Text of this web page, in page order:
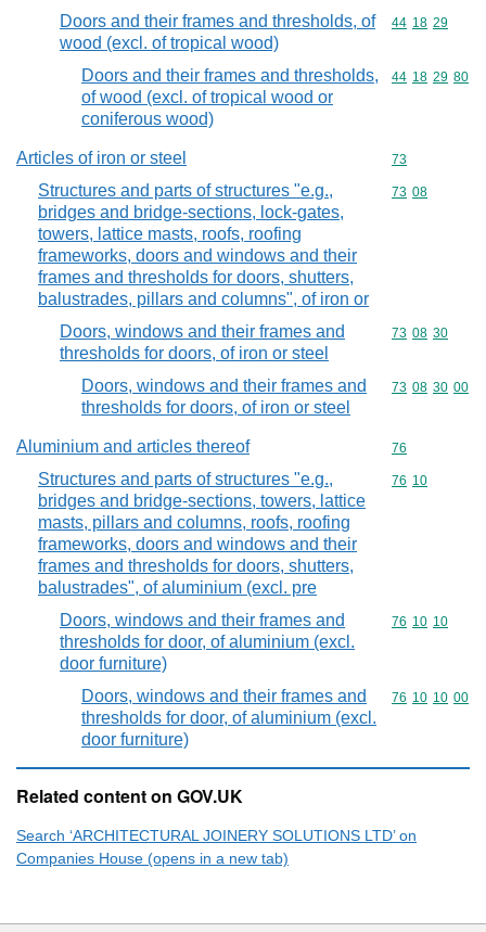
Doors and their frames and thresholds, of
wood (excl. of tropical wood)
Commodity
44 18 29
Doors and their frames and thresholds,
of wood (excl. of tropical wood or
coniferous wood)
Commodity
44 18 29 80
Articles of iron or steel Commodity
73
Structures and parts of structures "e.g.,
bridges and bridge-sections, lock-gates,
towers, lattice masts, roofs, roofing
frameworks, doors and windows and their
frames and thresholds for doors, shutters,
balustrades, pillars and columns", of iron or
Commodity
73 08
Doors, windows and their frames and
thresholds for doors, of iron or steel
Commodity
73 08 30
Doors, windows and their frames and
thresholds for doors, of iron or steel
Commodity
73 08 30 00
Aluminium and articles thereof Commodity
76
Structures and parts of structures "e.g.,
bridges and bridge-sections, towers, lattice
masts, pillars and columns, roofs, roofing
frameworks, doors and windows and their
frames and thresholds for doors, shutters,
balustrades", of aluminium (excl. pre
Commodity
76 10
Doors, windows and their frames and
thresholds for door, of aluminium (excl.
door furniture)
Commodity
76 10 10
Doors, windows and their frames and
thresholds for door, of aluminium (excl.
door furniture)
Commodity
76 10 10 00
Related content on GOV.UK
Search ‘ARCHITECTURAL JOINERY SOLUTIONS LTD’ on
Companies House (opens in a new tab)